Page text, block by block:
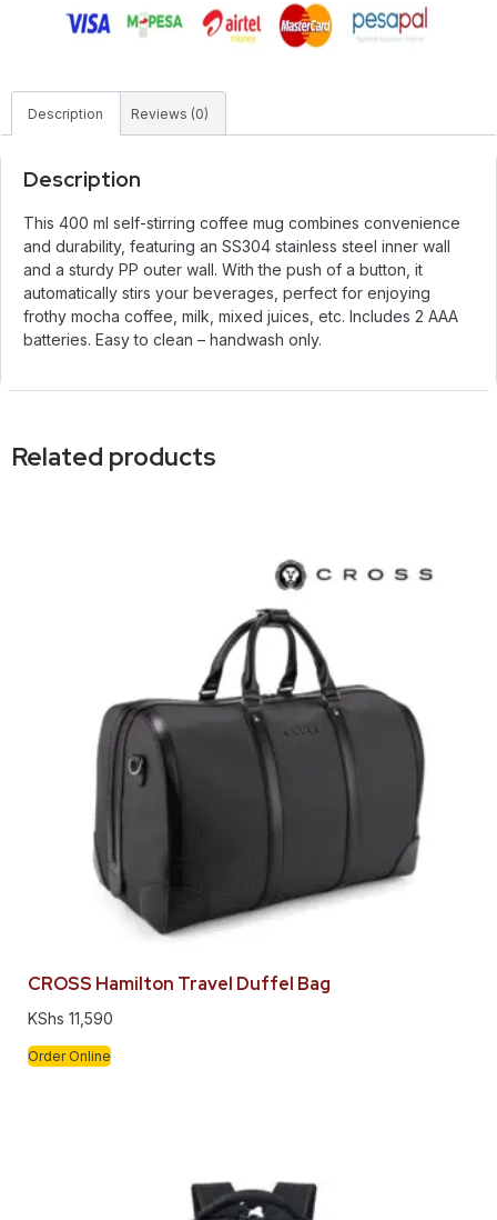
Description Reviews (0)
Description
This 400 ml self-stirring coffee mug combines convenience
and durability, featuring an SS304 stainless steel inner wall
and a sturdy PP outer wall. With the push of a button, it
automatically stirs your beverages, perfect for enjoying
frothy mocha coffee, milk, mixed juices, etc. Includes 2 AAA
batteries. Easy to clean – handwash only.
Related products
CROSS Hamilton Travel Duffel Bag
KShs 11,590
Order Online